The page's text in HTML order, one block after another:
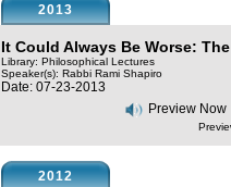
2013
It Could Always Be Worse:
Library: Philosophical Lectures
Speaker(s): Rabbi Rami Shapiro
Date: 07-23-2013
Preview Now
2012